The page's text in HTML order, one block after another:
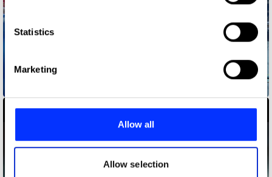
Identify your device by actively scanning it for
Find out more about how your personal data is processed
and set your preferences in the
provide social media features and to analyse our traffic.
our social media, advertising and analytics partners who
may combine it with other information that you’ve
Statistics
Marketing
Allow all
Allow selection